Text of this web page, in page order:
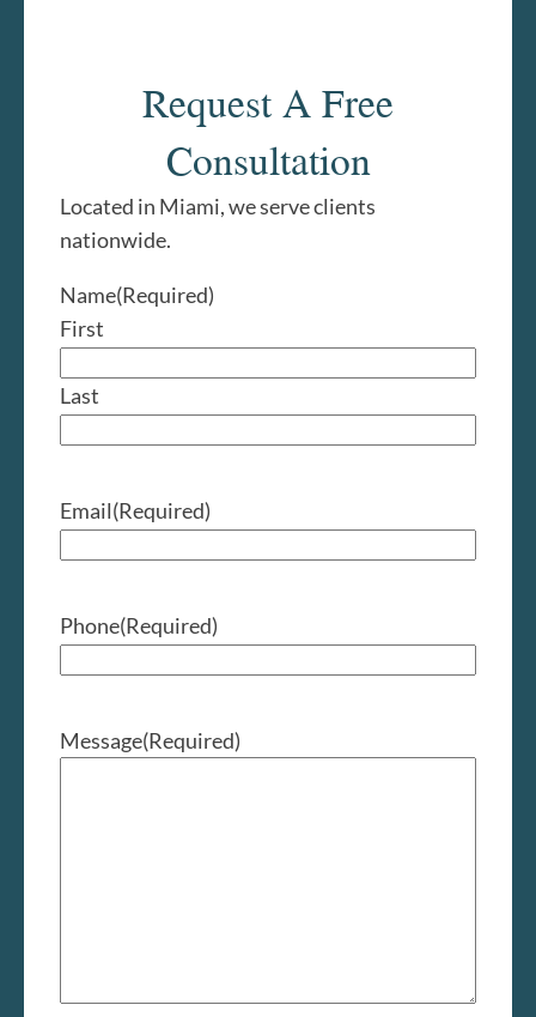
Request A Free
Consultation
Located in Miami, we serve clients
nationwide.
Name(Required)
First
Last
Email(Required)
Phone(Required)
Message(Required)